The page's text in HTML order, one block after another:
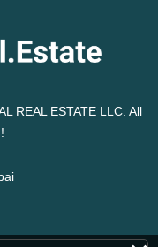
REAL ESTATE LLC. All